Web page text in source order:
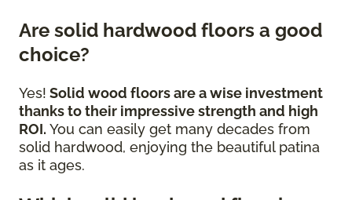
Are solid hardwood floors a good
choice?
Yes! Solid wood floors are a wise investment
thanks to their impressive strength and high
ROI. You can easily get many decades from
solid hardwood, enjoying the beautiful patina
as it ages.